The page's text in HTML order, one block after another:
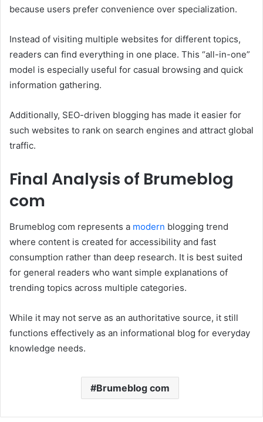
because users prefer convenience over specialization.
Instead of visiting multiple websites for different topics,
readers can find everything in one place. This “all-in-one”
model is especially useful for casual browsing and quick
information gathering.
Additionally, SEO-driven blogging has made it easier for
such websites to rank on search engines and attract global
traffic.
Final Analysis of Brumeblog
com
Brumeblog com represents a modern blogging trend
where content is created for accessibility and fast
consumption rather than deep research. It is best suited
for general readers who want simple explanations of
trending topics across multiple categories.
While it may not serve as an authoritative source, it still
functions effectively as an informational blog for everyday
knowledge needs.
Brumeblog com